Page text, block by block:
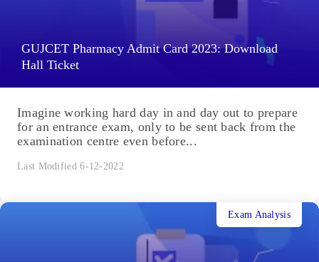
GUJCET Pharmacy Admit Card 2023: Download
Hall Ticket
Imagine working hard day in and day out to prepare
for an entrance exam, only to be sent back from the
examination centre even before...
Last Modified 6-12-2022
Exam Analysis